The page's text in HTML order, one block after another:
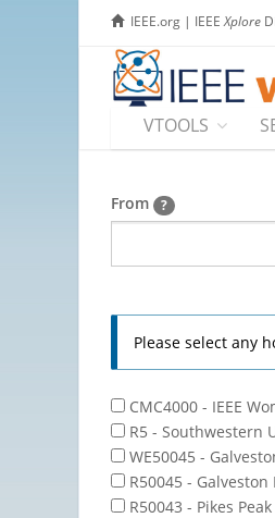
IEEE.org | IEEEXplore
VTOOLS
From ?
Please select any
CMC4000 - IEEE
R5 - Southwestern
WE50045 -
R50045 - Galveston
R50043 - Pikes